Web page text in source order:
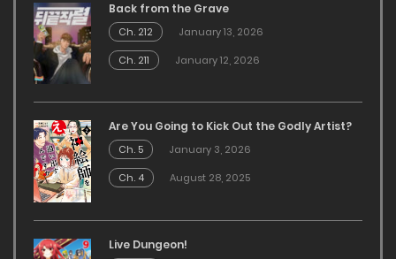
Back from the Grave
Ch. 212
January 13, 2026
Ch. 211
January 12, 2026
Are You Going to Kick Out the Godly Artist?
Ch. 5
January 3, 2026
Ch. 4
August 28, 2025
Live Dungeon!